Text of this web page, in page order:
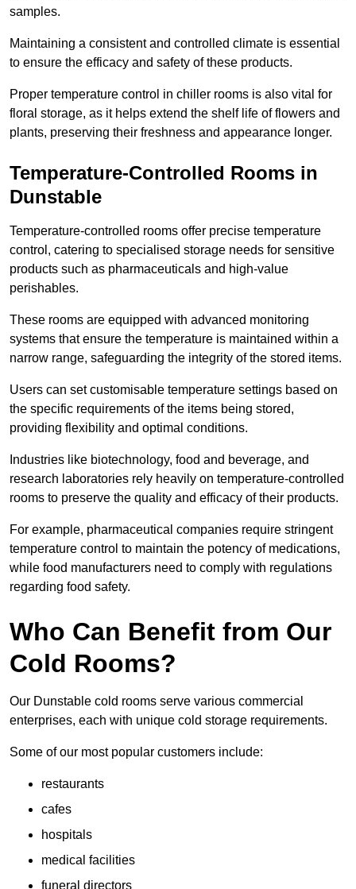
samples.
Maintaining a consistent and controlled climate is essential
to ensure the efficacy and safety of these products.
Proper temperature control in chiller rooms is also vital for
floral storage, as it helps extend the shelf life of flowers and
plants, preserving their freshness and appearance longer.
Temperature-Controlled Rooms in
Dunstable
Temperature-controlled rooms offer precise temperature
control, catering to specialised storage needs for sensitive
products such as pharmaceuticals and high-value
perishables.
These rooms are equipped with advanced monitoring
systems that ensure the temperature is maintained within a
narrow range, safeguarding the integrity of the stored items.
Users can set customisable temperature settings based on
the specific requirements of the items being stored,
providing flexibility and optimal conditions.
Industries like biotechnology, food and beverage, and
research laboratories rely heavily on temperature-controlled
rooms to preserve the quality and efficacy of their products.
For example, pharmaceutical companies require stringent
temperature control to maintain the potency of medications,
while food manufacturers need to comply with regulations
regarding food safety.
Who Can Benefit from Our
Cold Rooms?
Our Dunstable cold rooms serve various commercial
enterprises, each with unique cold storage requirements.
Some of our most popular customers include:
restaurants
cafes
hospitals
medical facilities
funeral directors